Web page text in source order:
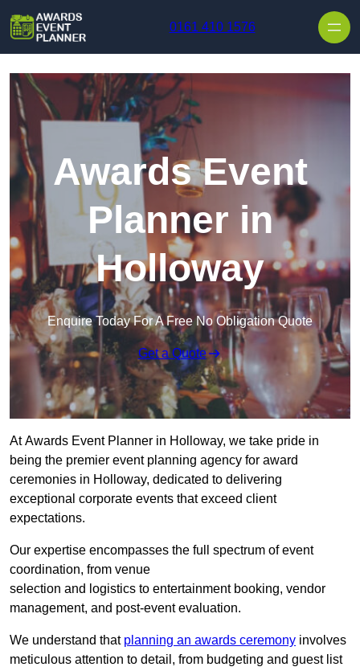
0161 410 1576
Awards Event
Planner in
Holloway
Enquire Today For A Free No Obligation Quote
Get a Quote
At Awards Event Planner in Holloway, we take pride in
being the premier event planning agency for award
ceremonies in Holloway, dedicated to delivering
exceptional corporate events that exceed client
expectations.
Our expertise encompasses the full spectrum of event
coordination, from venue
selection and logistics to entertainment booking, vendor
management, and post-event evaluation.
We understand that planning an awards ceremony involves
meticulous attention to detail, from budgeting and guest list